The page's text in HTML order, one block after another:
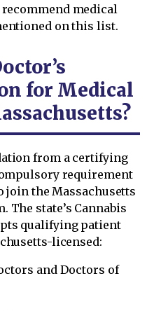
medical
on this list.
for Medical
from a certifying
requirement
the Massachusetts
The state’s Cannabis
qualifying patient
licensed:
and Doctors of